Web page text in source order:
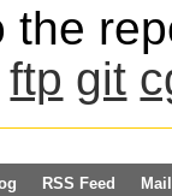
the
ftp git
RSS Feed